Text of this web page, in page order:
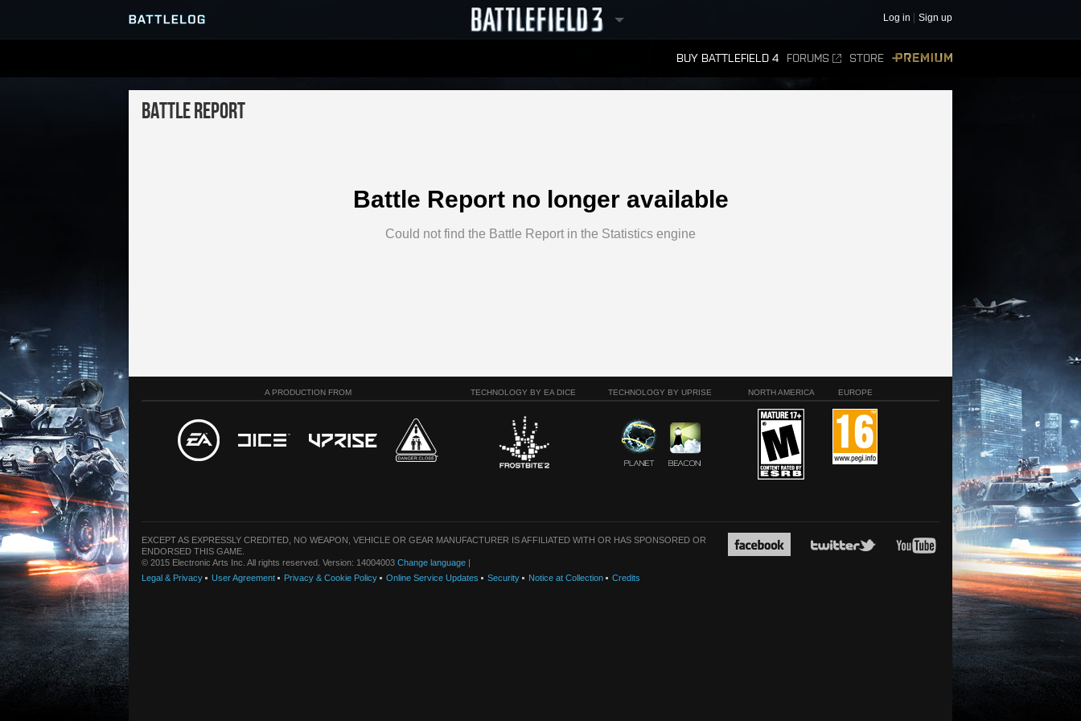
Log in Sign up
BUY BATTLEFIELD 4 FORUMS STORE
SERVER BROWSER
Battle Report
Battle Report no longer available
Could not find the Battle Report in the Statistics engine
A PRODUCTION FROM TECHNOLOGY BY EA DICE TECHNOLOGY BY UPRISE NORTH AMERICA EUROPE
EXCEPT AS EXPRESSLY CREDITED, NO WEAPON, VEHICLE OR GEAR MANUFACTURER IS AFFILIATED WITH OR HAS SPONSORED OR
ENDORSED THIS GAME.
© 2015 Electronic Arts Inc. All rights reserved. Version: 14004003 Change language |
Legal & Privacy
User Agreement Privacy & Cookie Policy Online Service Updates Security Notice at Collection Credits